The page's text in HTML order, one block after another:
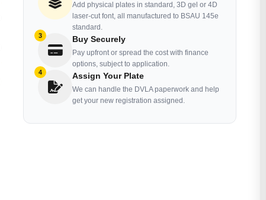
Add physical plates in standard, 3D gel or 4D
laser-cut font, all manufactured to BSAU 145e
standard.
3 Buy Securely
Pay upfront or spread the cost with finance
options, subject to application.
4 Assign Your Plate
We can handle the DVLA paperwork and help
get your new registration assigned.